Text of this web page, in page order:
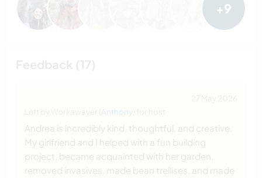
+9
Anthony
Andrea is incredibly kind, thoughtful, and creative.
My girlfriend and I helped with a fun building
project, became acquainted with her garden,
removed invasives, made bean trellises, and made